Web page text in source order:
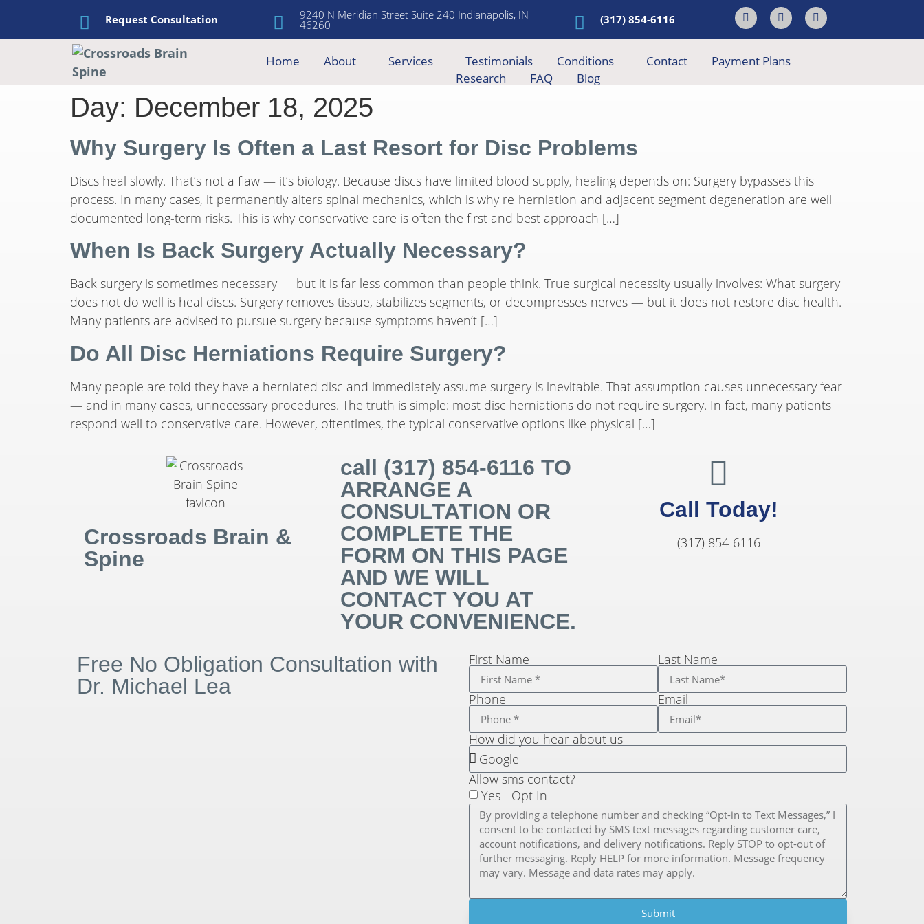
Request Consultation 9240 N Meridian Street Suite 240 Indianapolis, IN
46260 (317) 854-6116
Home About Services Testimonials Conditions Contact
Payment Plans
Research
FAQ Blog
Day: December 18, 2025
Why Surgery Is Often a Last Resort for Disc Problems
Discs heal slowly. That’s not a flaw — it’s biology. Because discs have limited blood supply, healing depends on: Surgery bypasses this
process. In many cases, it permanently alters spinal mechanics, which is why re-herniation and adjacent segment degeneration are well-
documented long-term risks. This is why conservative care is often the first and best approach […]
When Is Back Surgery Actually Necessary?
Back surgery is sometimes necessary — but it is far less common than people think. True surgical necessity usually involves: What surgery
does not do well is heal discs. Surgery removes tissue, stabilizes segments, or decompresses nerves — but it does not restore disc health.
Many patients are advised to pursue surgery because symptoms haven’t […]
Do All Disc Herniations Require Surgery?
Many people are told they have a herniated disc and immediately assume surgery is inevitable. That assumption causes unnecessary fear
— and in many cases, unnecessary procedures. The truth is simple: most disc herniations do not require surgery. In fact, many patients
respond well to conservative care. However, oftentimes, the typical conservative options like physical […]
Crossroads Brain &
Spine
call (317) 854-6116 TO
ARRANGE A
CONSULTATION OR
COMPLETE THE
FORM ON THIS PAGE
AND WE WILL
CONTACT YOU AT
YOUR CONVENIENCE.
Call Today!
(317) 854-6116
Free No Obligation Consultation with
Dr. Michael Lea
First Name Last Name
Phone Email
How did you hear about us
Allow sms contact?
Yes - Opt In
Submit